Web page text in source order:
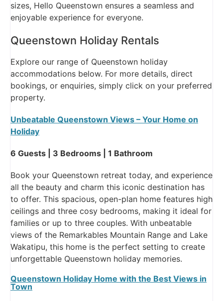
sizes, Hello Queenstown ensures a seamless and
enjoyable experience for everyone.
Queenstown Holiday Rentals
Explore our range of Queenstown holiday
accommodations below. For more details, direct
bookings, or enquiries, simply click on your preferred
property.
Unbeatable Queenstown Views – Your Home on
Holiday
6 Guests | 3 Bedrooms | 1 Bathroom
Book your Queenstown retreat today, and experience
all the beauty and charm this iconic destination has
to offer. This spacious, open-plan home features high
ceilings and three cosy bedrooms, making it ideal for
families or up to three couples. With unbeatable
views of the Remarkables Mountain Range and Lake
Wakatipu, this home is the perfect setting to create
unforgettable Queenstown holiday memories.
Queenstown Holiday Home with the Best Views in
Town